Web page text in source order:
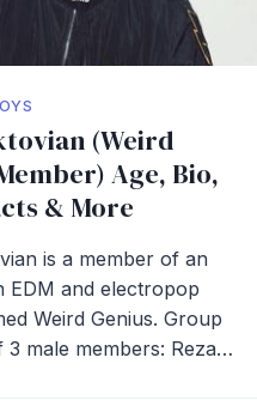
(Weird
Age, Bio,
& More
is a member of an
EDM and electropop
Weird Genius. Group
3 male members: Reza…